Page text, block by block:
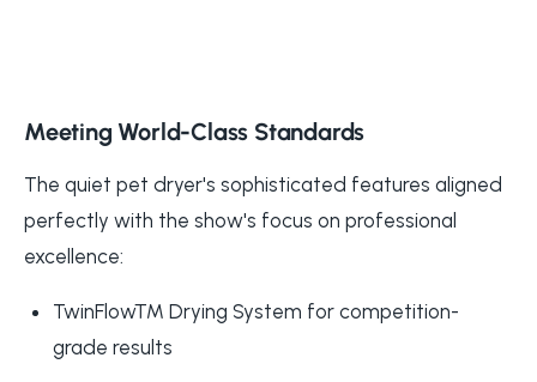
Meeting World-Class Standards
The quiet pet dryer's sophisticated features aligned
perfectly with the show's focus on professional
excellence:
TwinFlow™ Drying System for competition-
grade results